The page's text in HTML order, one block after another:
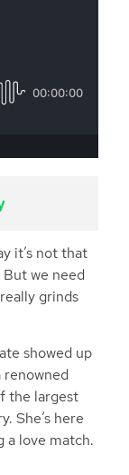
it’s not that
But we need
grinds
showed up
renowned
the largest
She’s here
a love match.